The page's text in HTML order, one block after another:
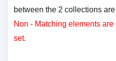
between the 2 collections
Non - Matching elements
set.